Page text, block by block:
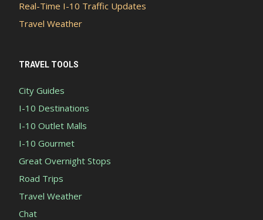
Real-Time I-10 Traffic Updates
Travel Weather
TRAVEL TOOLS
City Guides
I-10 Destinations
I-10 Outlet Malls
I-10 Gourmet
Great Overnight Stops
Road Trips
Travel Weather
Chat